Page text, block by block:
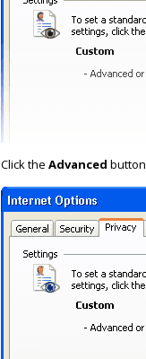
Click the Advanced button